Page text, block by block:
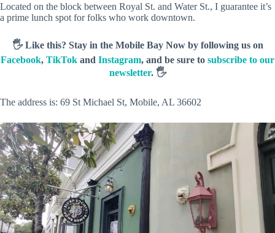
Located on the block between Royal St. and Water St., I guarantee it’s
a prime lunch spot for folks who work downtown.
🖐️ Like this? Stay in the Mobile Bay Now by following us on
Facebook, TikTok and Instagram, and be sure to subscribe to our
newsletter. 🖐️
The address is: 69 St Michael St, Mobile, AL 36602